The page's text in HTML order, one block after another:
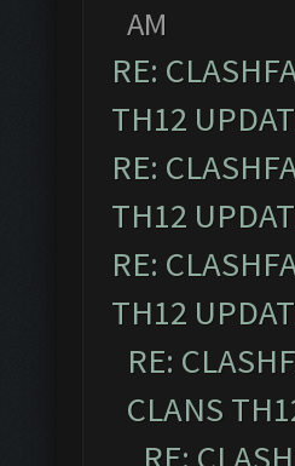
AM
RE:
TH12
RE:
TH12
RE:
TH12
RE:
CLANS